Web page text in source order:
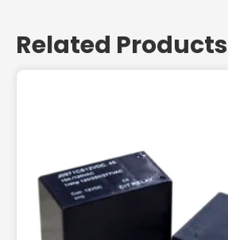
Related Products